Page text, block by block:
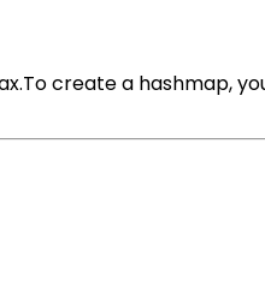
create a hashmap,